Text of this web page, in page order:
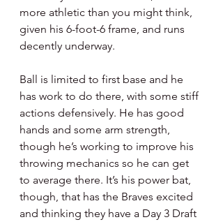
more athletic than you might think,
given his 6-foot-6 frame, and runs
decently underway.
Ball is limited to first base and he
has work to do there, with some stiff
actions defensively. He has good
hands and some arm strength,
though he’s working to improve his
throwing mechanics so he can get
to average there. It’s his power bat,
though, that has the Braves excited
and thinking they have a Day 3 Draft